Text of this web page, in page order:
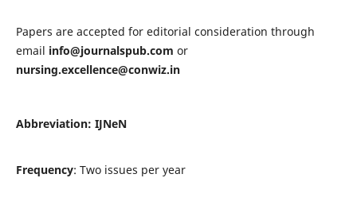
Papers are accepted for editorial consideration through
email info@journalspub.com or
nursing.excellence@conwiz.in
Abbreviation: IJNeN
Frequency: Two issues per year